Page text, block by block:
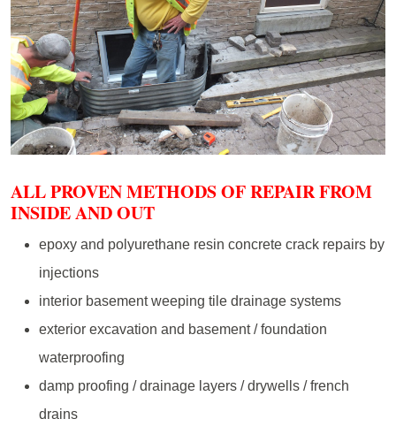
ALL PROVEN METHODS OF REPAIR FROM
INSIDE AND OUT
epoxy and polyurethane resin concrete crack repairs by
injections
interior basement weeping tile drainage systems
exterior excavation and basement / foundation
waterproofing
damp proofing / drainage layers / drywells / french
drains